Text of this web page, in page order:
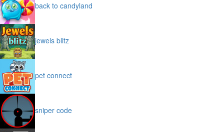
back to candyland
jewels blitz
pet connect
sniper code